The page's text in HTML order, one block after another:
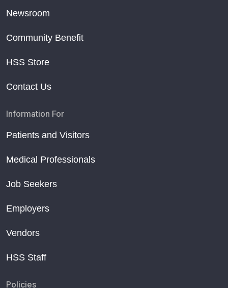
Newsroom
Community Benefit
HSS Store
Contact Us
Information For
Patients and Visitors
Medical Professionals
Job Seekers
Employers
Vendors
HSS Staff
Policies